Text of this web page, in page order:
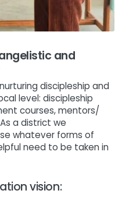
and
discipleship and
level: discipleship
courses, mentors/
a district we
whatever forms of
need to be taken in
vision: